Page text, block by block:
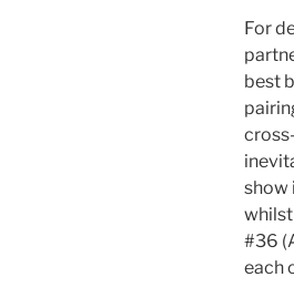
For
best
show
whilst
#36
each